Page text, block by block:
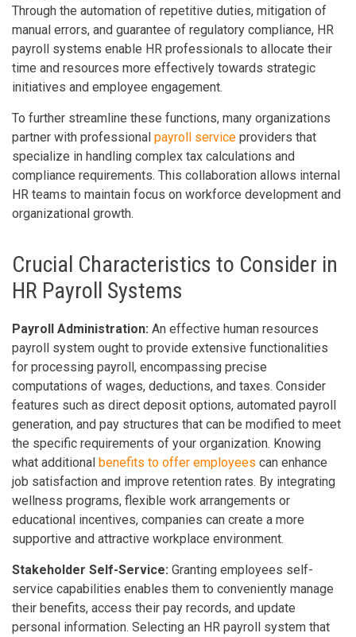
Through the automation of repetitive duties, mitigation of
manual errors, and guarantee of regulatory compliance, HR
payroll systems enable HR professionals to allocate their
time and resources more effectively towards strategic
initiatives and employee engagement.
To further streamline these functions, many organizations
partner with professional payroll service providers that
specialize in handling complex tax calculations and
compliance requirements. This collaboration allows internal
HR teams to maintain focus on workforce development and
organizational growth.
Crucial Characteristics to Consider in
HR Payroll Systems
Payroll Administration: An effective human resources
payroll system ought to provide extensive functionalities
for processing payroll, encompassing precise
computations of wages, deductions, and taxes. Consider
features such as direct deposit options, automated payroll
generation, and pay structures that can be modified to meet
the specific requirements of your organization. Knowing
what additional benefits to offer employees can enhance
job satisfaction and improve retention rates. By integrating
wellness programs, flexible work arrangements or
educational incentives, companies can create a more
supportive and attractive workplace environment.
Stakeholder Self-Service: Granting employees self-
service capabilities enables them to conveniently manage
their benefits, access their pay records, and update
personal information. Selecting an HR payroll system that